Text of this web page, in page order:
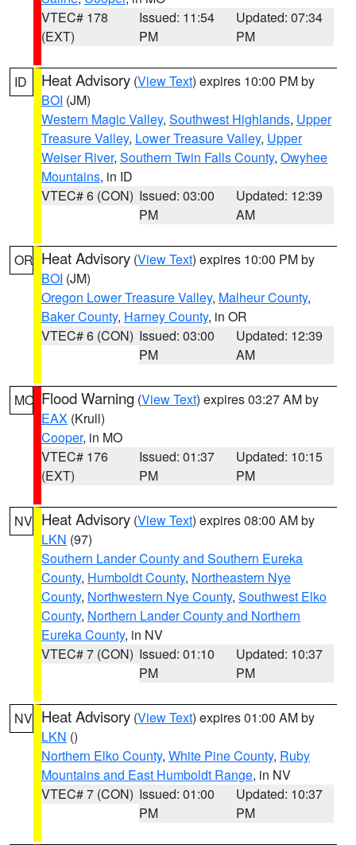
VTEC# 178
(EXT)
Issued: 11:54
PM
Updated: 07:34
PM
ID Heat Advisory (View Text) expires 10:00 PM by
BOI (JM)
Western Magic Valley, Southwest Highlands, Upper
Treasure Valley, Lower Treasure Valley, Upper
Weiser River, Southern Twin Falls County, Owyhee
Mountains, in ID
VTEC# 6 (CON) Issued: 03:00
PM
Updated: 12:39
AM
OR Heat Advisory (View Text) expires 10:00 PM by
BOI (JM)
Oregon Lower Treasure Valley, Malheur County,
Baker County, Harney County, in OR
VTEC# 6 (CON) Issued: 03:00
PM
Updated: 12:39
AM
MO Flood Warning (View Text) expires 03:27 AM by
EAX (Krull)
Cooper, in MO
VTEC# 176
(EXT)
Issued: 01:37
PM
Updated: 10:15
PM
NV Heat Advisory (View Text) expires 08:00 AM by
LKN (97)
Southern Lander County and Southern Eureka
County, Humboldt County, Northeastern Nye
County, Northwestern Nye County, Southwest Elko
County, Northern Lander County and Northern
Eureka County, in NV
VTEC# 7 (CON) Issued: 01:10
PM
Updated: 10:37
PM
NV Heat Advisory (View Text) expires 01:00 AM by
LKN ()
Northern Elko County, White Pine County, Ruby
Mountains and East Humboldt Range, in NV
VTEC# 7 (CON) Issued: 01:00
PM
Updated: 10:37
PM